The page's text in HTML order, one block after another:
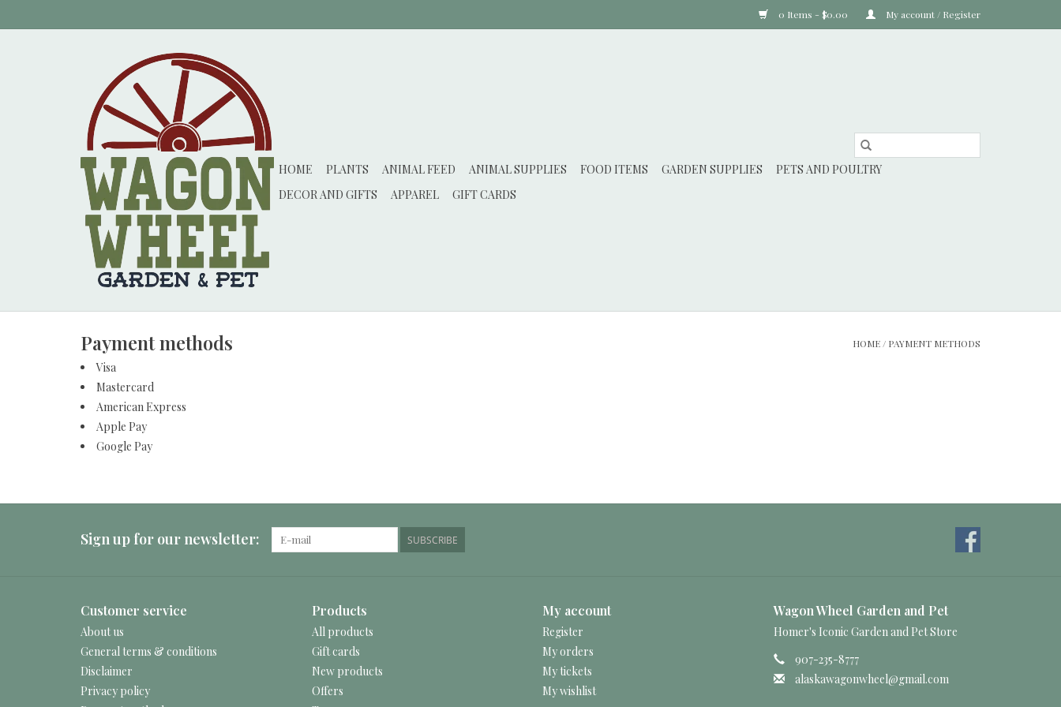
0 Items - $0.00 My account / Register
HOME PLANTS ANIMAL FEED ANIMAL SUPPLIES FOOD ITEMS GARDEN SUPPLIES
PETS AND POULTRY
DECOR AND GIFTS
APPAREL GIFT CARDS
Payment methods HOME / PAYMENT METHODS
Visa
Mastercard
American Express
Apple Pay
Google Pay
Sign up for our newsletter: SUBSCRIBE
Customer service
About us
General terms & conditions
Disclaimer
Privacy policy
Products
All products
Gift cards
New products
Offers
My account
Register
My orders
My tickets
My wishlist
Wagon Wheel Garden and Pet
Homer's Iconic Garden and Pet Store
907-235-8777
alaskawagonwheel@gmail.com